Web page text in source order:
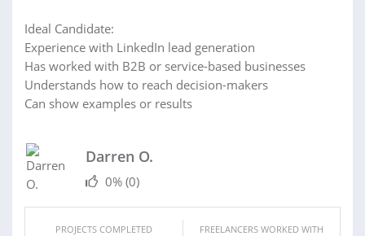
Ideal Candidate:
Experience with LinkedIn lead generation
Has worked with B2B or service-based businesses
Understands how to reach decision-makers
Can show examples or results
Darren O.
0% (0)
PROJECTS COMPLETED FREELANCERS WORKED WITH